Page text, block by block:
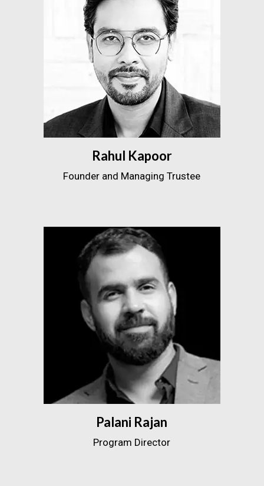
Rahul Kapoor
Founder and Managing Trustee
Palani Rajan
Program Director